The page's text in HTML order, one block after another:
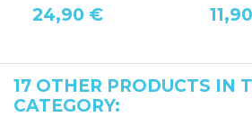
24,90 €
17 OTHER PRODUCTS IN
CATEGORY: